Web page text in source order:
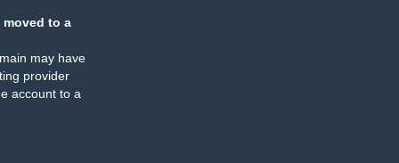
moved to a
may have
provider
account to a